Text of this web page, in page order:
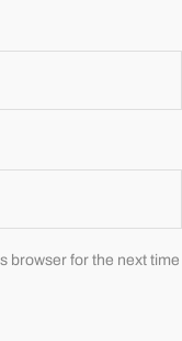
browser for the next time